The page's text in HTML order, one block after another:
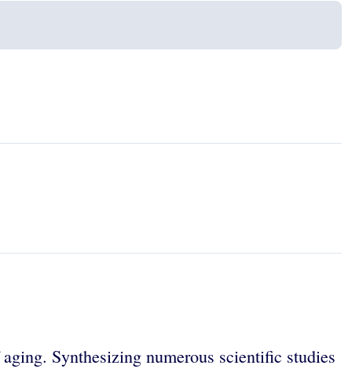
Synthesizing numerous scientific studies